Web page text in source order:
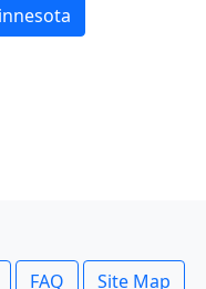
FAQ Site Map